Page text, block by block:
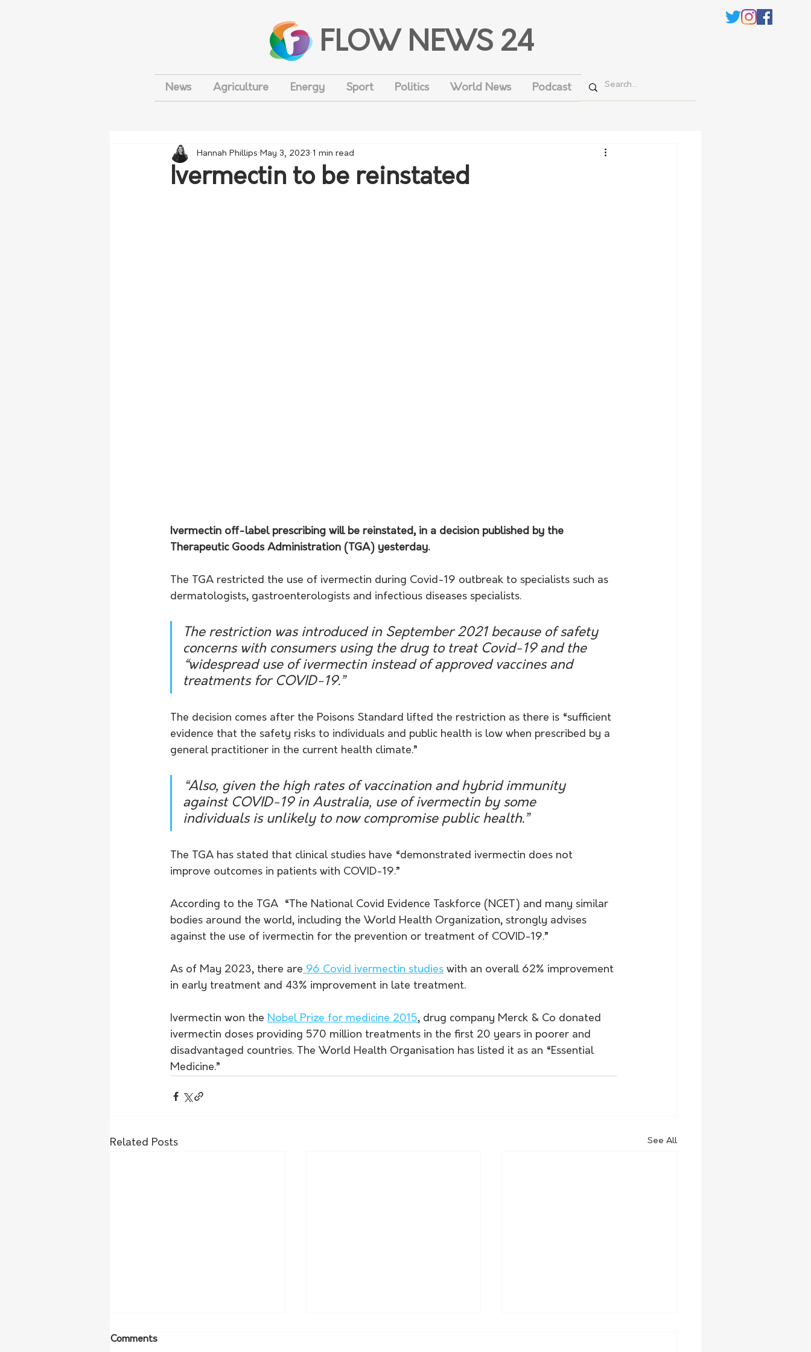
FLOW NEWS 24
News Agriculture Energy Sport Politics World News Podcast
Ivermectin to be reinstated
Hannah Phillips May 3, 2023 1 min read
Ivermectin off-label prescribing will be reinstated, in a decision published by the
Therapeutic Goods Administration (TGA) yesterday.
The TGA restricted the use of ivermectin during Covid-19 outbreak to specialists such as
dermatologists, gastroenterologists and infectious diseases specialists.
The restriction was introduced in September 2021 because of safety
concerns with consumers using the drug to treat Covid-19 and the
“widespread use of ivermectin instead of approved vaccines and
treatments for COVID-19.”
The decision comes after the Poisons Standard lifted the restriction as there is “sufficient
evidence that the safety risks to individuals and public health is low when prescribed by a
general practitioner in the current health climate.”
“Also, given the high rates of vaccination and hybrid immunity
against COVID-19 in Australia, use of ivermectin by some
individuals is unlikely to now compromise public health.”
The TGA has stated that clinical studies have “demonstrated ivermectin does not
improve outcomes in patients with COVID-19.”
According to the TGA  “The National Covid Evidence Taskforce (NCET) and many similar
bodies around the world, including the World Health Organization, strongly advises
against the use of ivermectin for the prevention or treatment of COVID-19.”
As of May 2023, there are 96 Covid ivermectin studies with an overall 62% improvement
in early treatment and 43% improvement in late treatment.
Ivermectin won the Nobel Prize for medicine 2015, drug company Merck & Co donated
ivermectin doses providing 570 million treatments in the first 20 years in poorer and
disadvantaged countries. The World Health Organisation has listed it as an “Essential
Medicine.”
Related Posts See All
Comments